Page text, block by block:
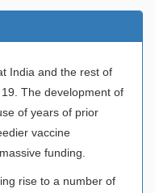
India and the rest of
The development of
of years of prior
vaccine
funding.
rise to a number of